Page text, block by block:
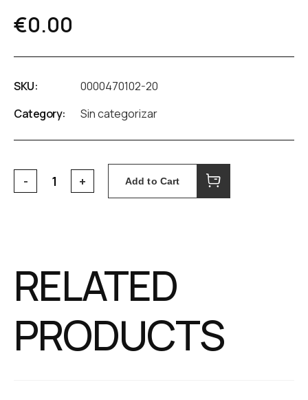
€0.00
SKU:
0000470102-20
Category:
Sin categorizar
Add to Cart
RELATED
PRODUCTS